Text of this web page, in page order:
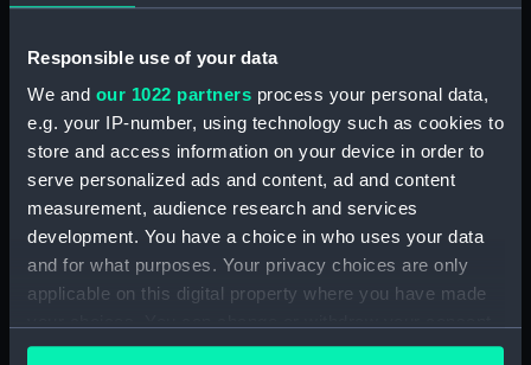
Responsible use of your data
We and our 1022 partners process your personal data,
e.g. your IP-number, using technology such as cookies to
store and access information on your device in order to
serve personalized ads and content, ad and content
measurement, audience research and services
development. You have a choice in who uses your data
and for what purposes. Your privacy choices are only
applicable on this digital property where you have made
any time from the Cookie Declaration or by clicking on
Box (POLB0094)
Box (POLB0097)
Box (POLB0098)
Box (POLB0099)
Box (POLB0101)
Box (POLB0102)
Box (POLB0103)